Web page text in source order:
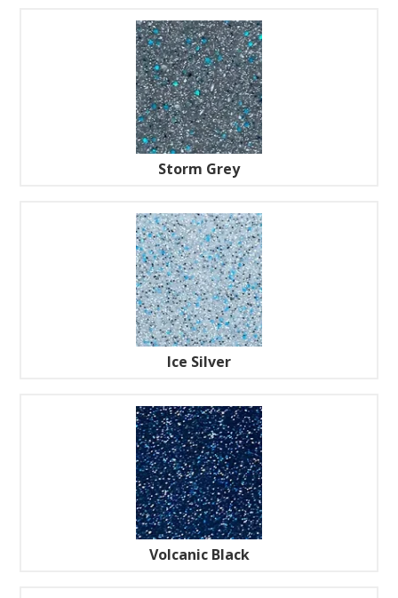
Storm Grey
Ice Silver
Volcanic Black